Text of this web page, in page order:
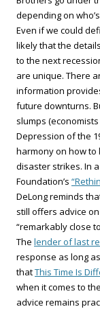
depending on
Even if we could
likely that the
to the next
are unique. There
information
future downturns.
slumps
Depression of the
harmony on how to
disaster strikes. In
Foundation’s
DeLong reminds
still offers advice
“remarkably close
The lender of last
response as long
thatThis Time Is
when it comes to
advice remains